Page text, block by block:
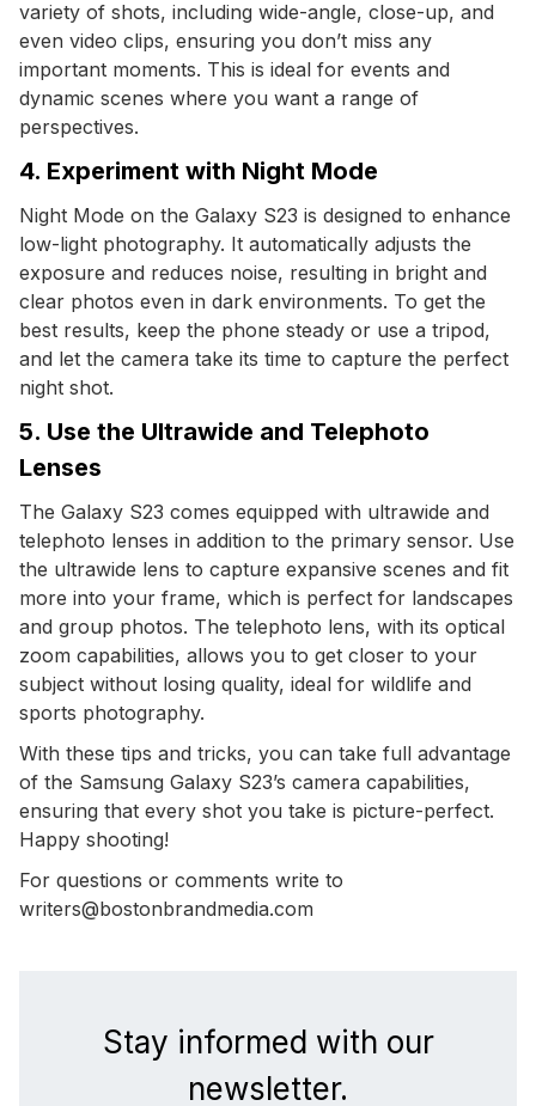
variety of shots, including wide-angle, close-up, and
even video clips, ensuring you don’t miss any
important moments. This is ideal for events and
dynamic scenes where you want a range of
perspectives.
4. Experiment with Night Mode
Night Mode on the Galaxy S23 is designed to enhance
low-light photography. It automatically adjusts the
exposure and reduces noise, resulting in bright and
clear photos even in dark environments. To get the
best results, keep the phone steady or use a tripod,
and let the camera take its time to capture the perfect
night shot.
5. Use the Ultrawide and Telephoto
Lenses
The Galaxy S23 comes equipped with ultrawide and
telephoto lenses in addition to the primary sensor. Use
the ultrawide lens to capture expansive scenes and fit
more into your frame, which is perfect for landscapes
and group photos. The telephoto lens, with its optical
zoom capabilities, allows you to get closer to your
subject without losing quality, ideal for wildlife and
sports photography.
With these tips and tricks, you can take full advantage
of the Samsung Galaxy S23’s camera capabilities,
ensuring that every shot you take is picture-perfect.
Happy shooting!
For questions or comments write to
writers@bostonbrandmedia.com
Stay informed with our
newsletter.